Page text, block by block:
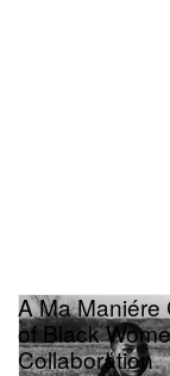
A Ma Maniére
of Black
Collaboration